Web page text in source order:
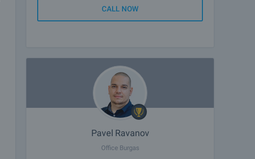
CALL NOW
Pavel Ravanov
Office Burgas